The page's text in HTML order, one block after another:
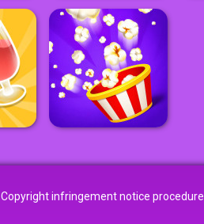
Copyright infringement notice procedure